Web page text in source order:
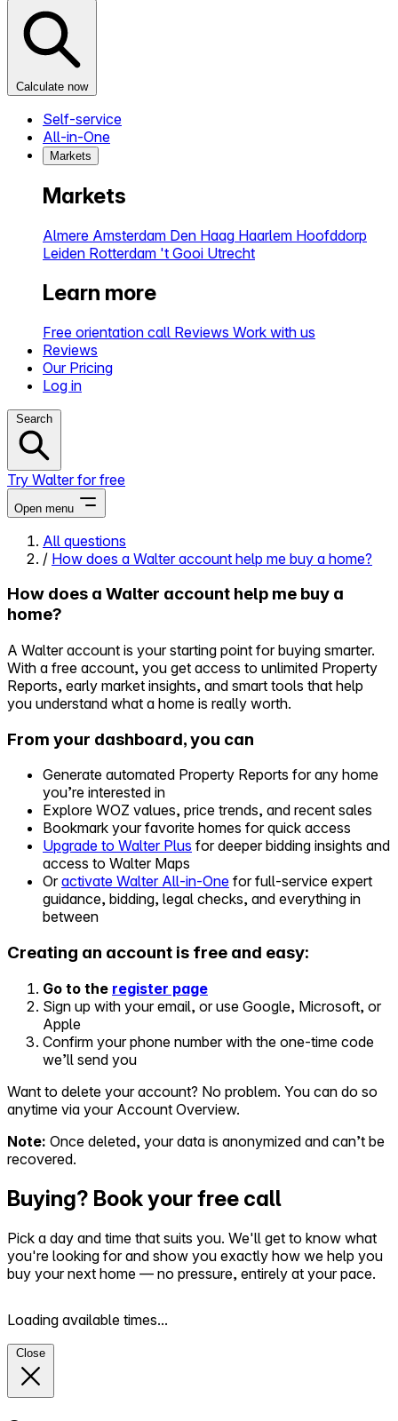
Calculate now
Self-service
All-in-One
Markets
Markets
Almere Amsterdam Den Haag Haarlem Hoofddorp
Leiden Rotterdam 't Gooi Utrecht
Learn more
Free orientation call Reviews Work with us
Reviews
Our Pricing
Log in
Search
Try Walter for free
Open menu
Close menu
Self-service
All-in-One
Markets
Reviews
Our Pricing
Log in
Try Walter for free
All questions
/ How does a Walter account help me buy a home?
How does a Walter account help me buy a
home?
A Walter account is your starting point for buying smarter.
With a free account, you get access to unlimited Property
Reports, early market insights, and smart tools that help
you understand what a home is really worth.
From your dashboard, you can
Generate automated Property Reports for any home
you’re interested in
Explore WOZ values, price trends, and recent sales
Bookmark your favorite homes for quick access
Upgrade to Walter Plus for deeper bidding insights and
access to Walter Maps
Oractivate Walter All-in-One for full-service expert
guidance, bidding, legal checks, and everything in
between
Creating an account is free and easy:
Go to the register page
Sign up with your email, or use Google, Microsoft, or
Apple
Confirm your phone number with the one-time code
we’ll send you
Want to delete your account? No problem. You can do so
anytime via your Account Overview.
Note: Once deleted, your data is anonymized and can’t be
recovered.
Buying? Book your free call
Pick a day and time that suits you. We'll get to know what
you're looking for and show you exactly how we help you
buy your next home — no pressure, entirely at your pace.
Loading available times...
Close